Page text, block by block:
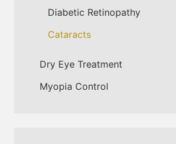
Diabetic Retinopathy
Cataracts
Dry Eye Treatment
Myopia Control